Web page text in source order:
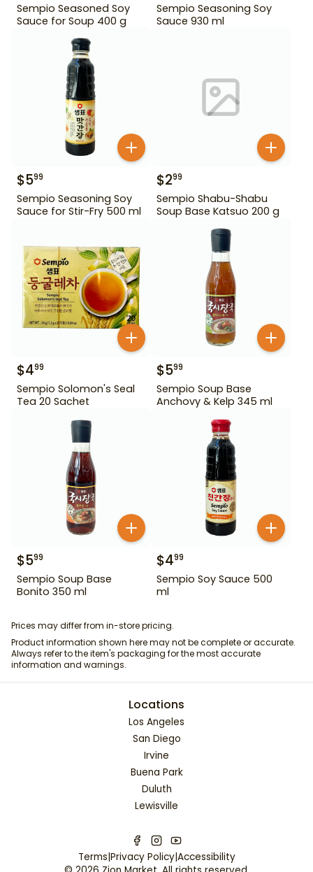
Sempio Seasoned Soy
Sauce for Soup 400 g
Sempio Seasoning Soy
Sauce 930 ml
$599
Sempio Seasoning Soy
Sauce for Stir-Fry 500 ml
$299
Sempio Shabu-Shabu
Soup Base Katsuo 200 g
$499
Sempio Solomon's Seal
Tea 20 Sachet
$599
Sempio Soup Base
Anchovy & Kelp 345 ml
$599
Sempio Soup Base
Bonito 350 ml
$499
Sempio Soy Sauce 500
ml
Prices may differ from in-store pricing.
Product information shown here may not be complete or accurate.
Always refer to the item's packaging for the most accurate
information and warnings.
Locations
Los Angeles
San Diego
Irvine
Buena Park
Duluth
Lewisville
Terms|Privacy Policy|Accessibility